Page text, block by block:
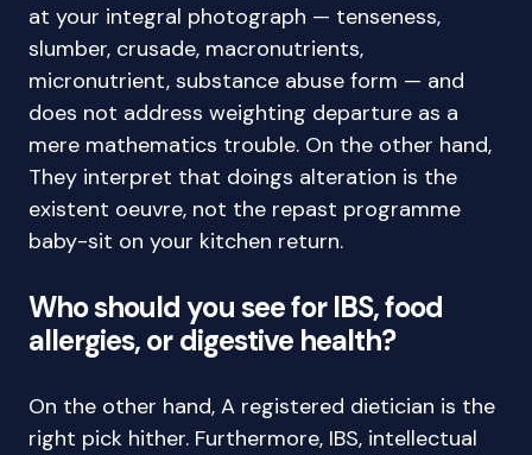
at your integral photograph — tenseness,
slumber, crusade, macronutrients,
micronutrient, substance abuse form — and
does not address weighting departure as a
mere mathematics trouble. On the other hand,
They interpret that doings alteration is the
existent oeuvre, not the repast programme
baby-sit on your kitchen return.
Who should you see for IBS, food
allergies, or digestive health?
On the other hand, A registered dietician is the
right pick hither. Furthermore, IBS, intellectual